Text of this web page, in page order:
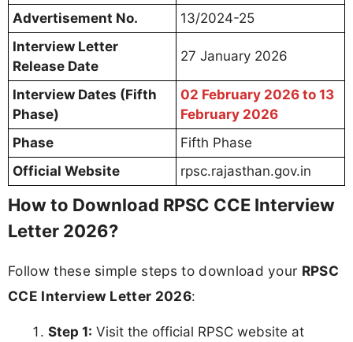
Advertisement No.
13/2024-25
Interview Letter
Release Date
27 January 2026
Interview Dates (Fifth
Phase)
02 February 2026 to 13
February 2026
Phase
Fifth Phase
Official Website
rpsc.rajasthan.gov.in
How to Download RPSC CCE Interview
Letter 2026?
Follow these simple steps to download your RPSC
CCE Interview Letter 2026:
Step 1: Visit the official RPSC website at